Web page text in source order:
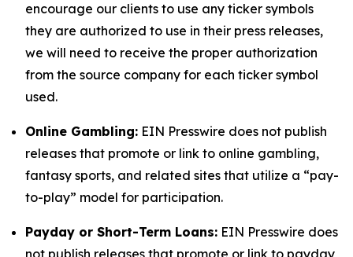
encourage our clients to use any ticker symbols
they are authorized to use in their press releases,
we will need to receive the proper authorization
from the source company for each ticker symbol
used.
Online Gambling: EIN Presswire does not publish
releases that promote or link to online gambling,
fantasy sports, and related sites that utilize a “pay-
to-play” model for participation.
Payday or Short-Term Loans: EIN Presswire does
not publish releases that promote or link to payday,